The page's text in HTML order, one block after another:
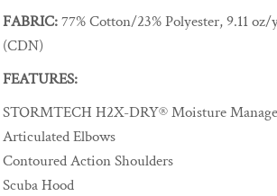
FABRIC:77% Cotton/23% Polyester, 9.11
(CDN)
FEATURES:
STORMTECH H2X-DRY® Moisture
Articulated Elbows
Contoured Action Shoulders
Scuba Hood